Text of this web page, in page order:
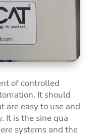
of controlled
It should
are easy to use and
It is the sine qua
systems and the